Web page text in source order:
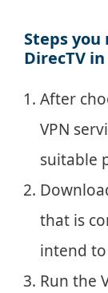
Steps
DirecTV
After
VPN
suitable
that is
intend
Run the